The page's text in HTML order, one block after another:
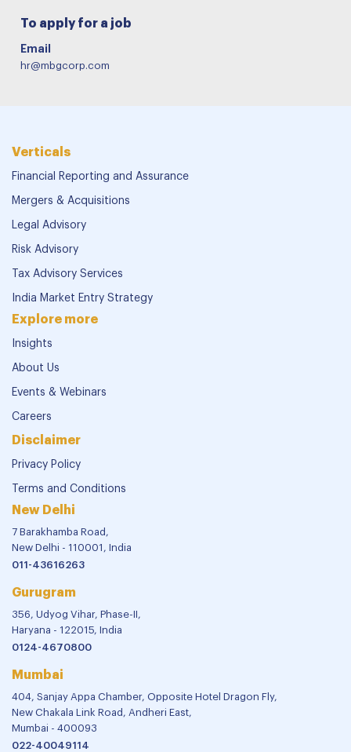
To apply for a job
Email
hr@mbgcorp.com
Verticals
Financial Reporting and Assurance
Mergers & Acquisitions
Legal Advisory
Risk Advisory
Tax Advisory Services
India Market Entry Strategy
Explore more
Insights
About Us
Events & Webinars
Careers
Disclaimer
Privacy Policy
Terms and Conditions
New Delhi
7 Barakhamba Road,
New Delhi - 110001, India
011-43616263
Gurugram
356, Udyog Vihar, Phase-II,
Haryana - 122015, India
0124-4670800
Mumbai
404, Sanjay Appa Chamber, Opposite Hotel Dragon Fly,
New Chakala Link Road, Andheri East,
Mumbai - 400093
022-40049114